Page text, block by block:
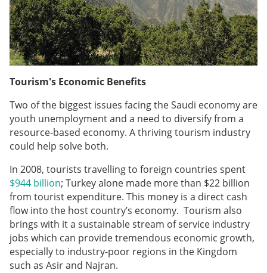
Tourism's Economic Benefits
Two of the biggest issues facing the Saudi economy are
youth unemployment and a need to diversify from a
resource-based economy. A thriving tourism industry
could help solve both.
In 2008, tourists travelling to foreign countries spent
$944 billion; Turkey alone made more than $22 billion
from tourist expenditure. This money is a direct cash
flow into the host country’s economy. Tourism also
brings with it a sustainable stream of service industry
jobs which can provide tremendous economic growth,
especially to industry-poor regions in the Kingdom
such as Asir and Najran.